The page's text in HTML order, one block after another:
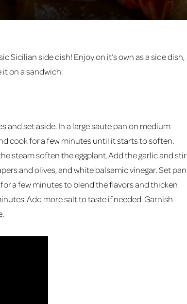
Sicilian side dish! Enjoy on it’s own as a side dish,
it on a sandwich.
and set aside. In a large saute pan on medium
cook for a few minutes until it starts to soften.
steam soften the eggplant. Add the garlic and stir
and olives, and white balsamic vinegar. Set pan
a few minutes to blend the flavors and thicken
Add more salt to taste if needed. Garnish